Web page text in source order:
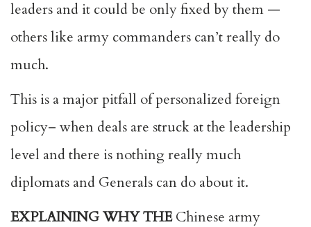
leaders and it could be only fixed by them —
others like army commanders can’t really do
much.
This is a major pitfall of personalized foreign
policy– when deals are struck at the leadership
level and there is nothing really much
diplomats and Generals can do about it.
EXPLAINING WHY THEChinese army